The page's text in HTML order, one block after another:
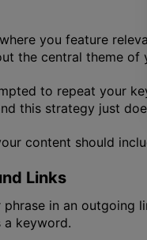
you feature
the central theme of
to repeat your
this strategy just
content should
Links
in an outgoing
a keyword.